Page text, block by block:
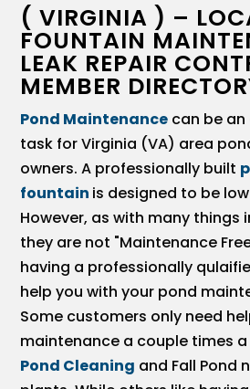
( VIRGINIA ) –
FOUNTAIN
LEAK REPAIR
MEMBER
Pond Maintenance can be
task for Virginia (VA) area
owners. A professionally built
fountain is designed to be
However, as with many things
they are not "Maintenance
having a professionally
help you with your pond
Some customers only need
maintenance a couple times
Pond Cleaning and Fall Pond